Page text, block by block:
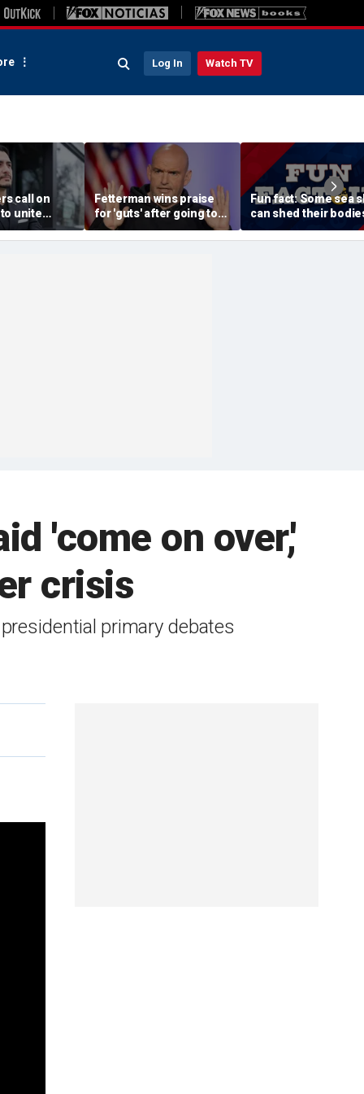
Log In Watch TV
call on
unite
after
of far-
Fetterman wins praise
for 'guts' after going toe-
to-toe with Jon Stewart
over Israel support
Fun fact: Some sea
can shed their
and grow new ones
'come on over,'
crisis
primary debates